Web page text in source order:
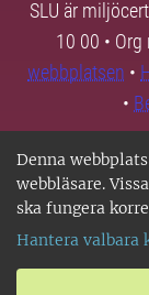
Denna
webbläsare.
ska fungera
Hantera valbara
SLU är
10 00 •
webbplatsen •
•